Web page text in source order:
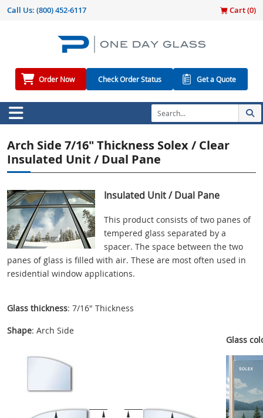
Call Us: (800) 452-6117 Cart (0)
Order Now Check Order Status Get a Quote
Arch Side 7/16" Thickness Solex / Clear
Insulated Unit / Dual Pane
Insulated Unit / Dual Pane
This product consists of two panes of
tempered glass separated by a
spacer. The space between the two
panes of glass is filled with air. These are most often used in
residential window applications.
Glass thickness: 7/16" Thickness
Shape: Arch Side
Glass